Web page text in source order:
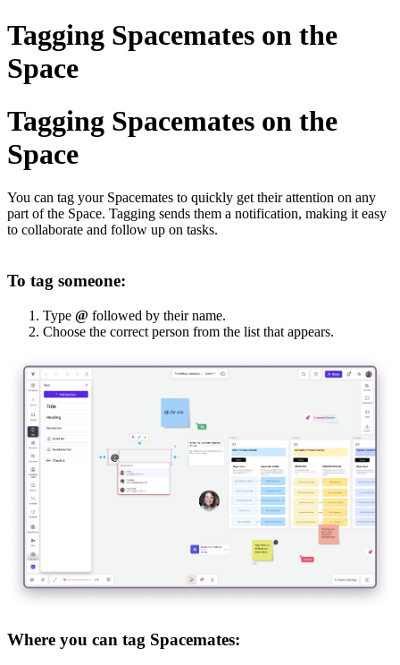
Tagging Spacemates on the
Space
Tagging Spacemates on the
Space
You can tag your Spacemates to quickly get their attention on any
part of the Space. Tagging sends them a notification, making it easy
to collaborate and follow up on tasks.
To tag someone:
Type @ followed by their name.
Choose the correct person from the list that appears.
Where you can tag Spacemates: